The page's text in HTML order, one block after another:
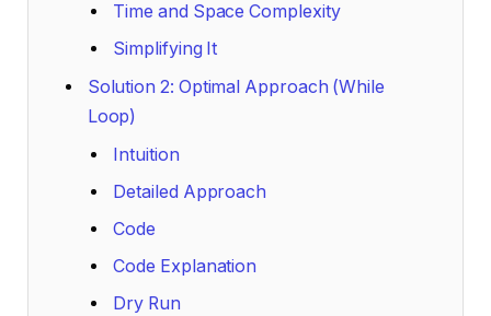
Time and Space Complexity
Simplifying It
Solution 2: Optimal Approach (While
Loop)
Intuition
Detailed Approach
Code
Code Explanation
Dry Run